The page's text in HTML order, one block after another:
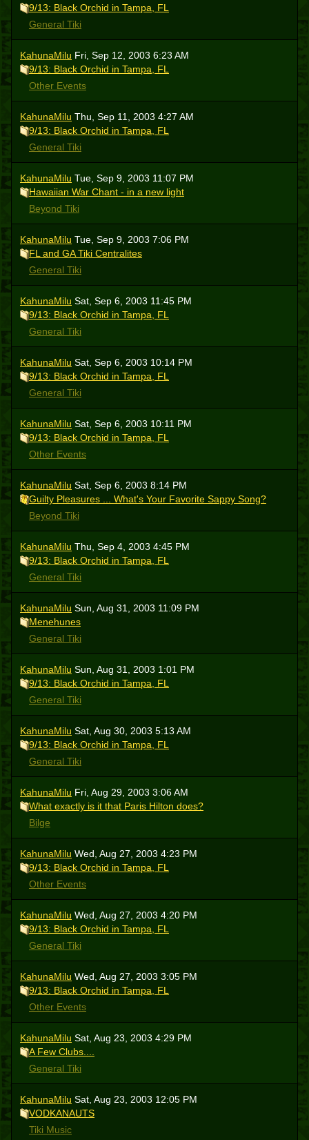
9/13: Black Orchid in Tampa, FL
General Tiki
KahunaMilu Fri, Sep 12, 2003 6:23 AM
9/13: Black Orchid in Tampa, FL
Other Events
KahunaMilu Thu, Sep 11, 2003 4:27 AM
9/13: Black Orchid in Tampa, FL
General Tiki
KahunaMilu Tue, Sep 9, 2003 11:07 PM
Hawaiian War Chant - in a new light
Beyond Tiki
KahunaMilu Tue, Sep 9, 2003 7:06 PM
FL and GA Tiki Centralites
General Tiki
KahunaMilu Sat, Sep 6, 2003 11:45 PM
9/13: Black Orchid in Tampa, FL
General Tiki
KahunaMilu Sat, Sep 6, 2003 10:14 PM
9/13: Black Orchid in Tampa, FL
General Tiki
KahunaMilu Sat, Sep 6, 2003 10:11 PM
9/13: Black Orchid in Tampa, FL
Other Events
KahunaMilu Sat, Sep 6, 2003 8:14 PM
Guilty Pleasures ... What's Your Favorite Sappy Song?
Beyond Tiki
KahunaMilu Thu, Sep 4, 2003 4:45 PM
9/13: Black Orchid in Tampa, FL
General Tiki
KahunaMilu Sun, Aug 31, 2003 11:09 PM
Menehunes
General Tiki
KahunaMilu Sun, Aug 31, 2003 1:01 PM
9/13: Black Orchid in Tampa, FL
General Tiki
KahunaMilu Sat, Aug 30, 2003 5:13 AM
9/13: Black Orchid in Tampa, FL
General Tiki
KahunaMilu Fri, Aug 29, 2003 3:06 AM
What exactly is it that Paris Hilton does?
Bilge
KahunaMilu Wed, Aug 27, 2003 4:23 PM
9/13: Black Orchid in Tampa, FL
Other Events
KahunaMilu Wed, Aug 27, 2003 4:20 PM
9/13: Black Orchid in Tampa, FL
General Tiki
KahunaMilu Wed, Aug 27, 2003 3:05 PM
9/13: Black Orchid in Tampa, FL
Other Events
KahunaMilu Sat, Aug 23, 2003 4:29 PM
A Few Clubs....
General Tiki
KahunaMilu Sat, Aug 23, 2003 12:05 PM
VODKANAUTS
Tiki Music